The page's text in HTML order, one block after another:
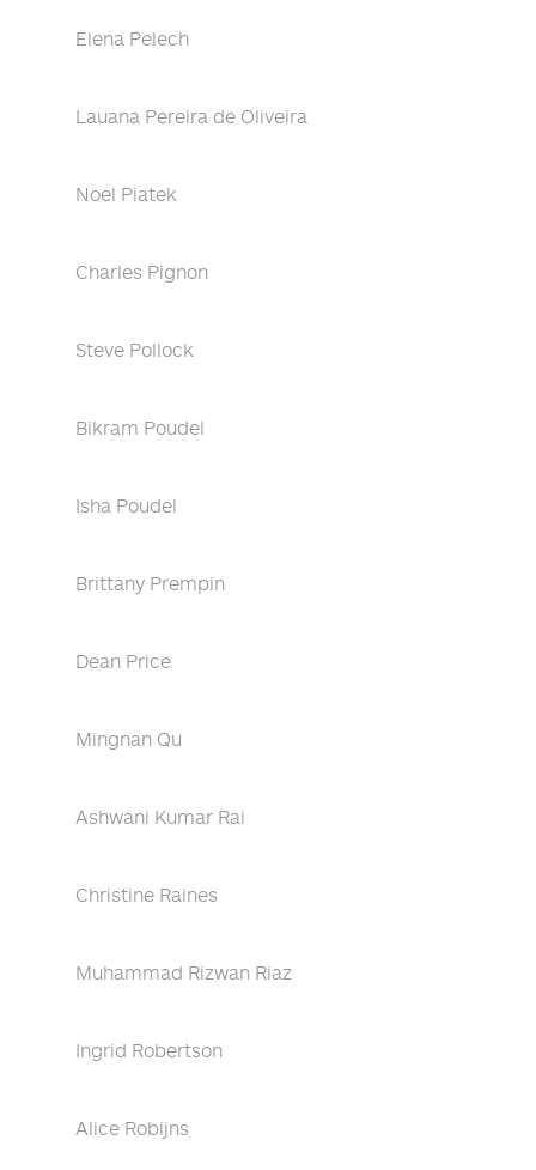
Elena Pelech
Lauana Pereira de Oliveira
Noel Piatek
Charles Pignon
Steve Pollock
Bikram Poudel
Isha Poudel
Brittany Prempin
Dean Price
Mingnan Qu
Ashwani Kumar Rai
Christine Raines
Muhammad Rizwan Riaz
Ingrid Robertson
Alice Robijns